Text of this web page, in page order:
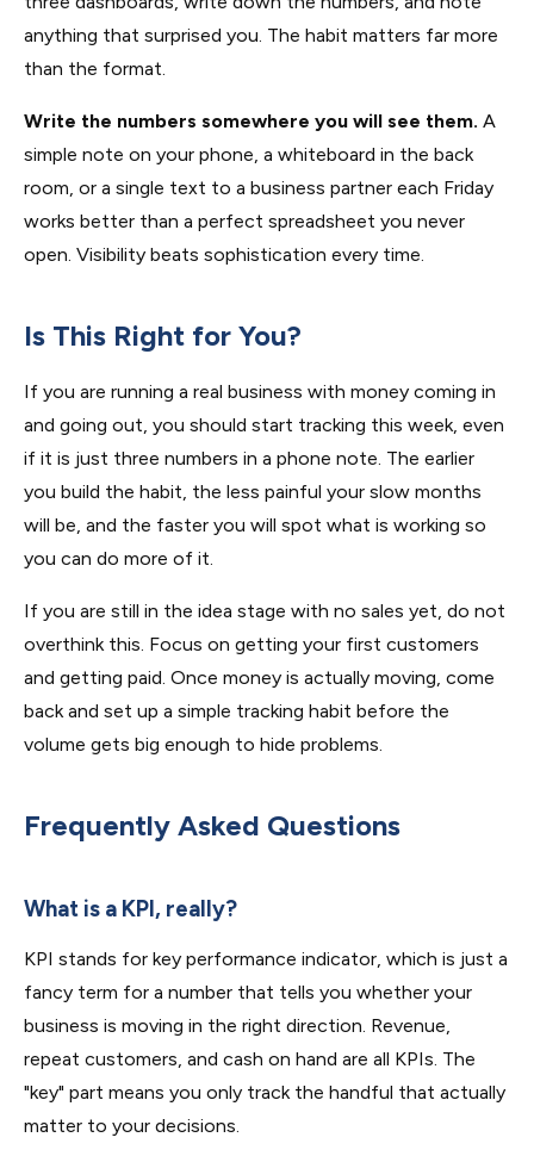
anything that surprised you. The habit matters far more
than the format.
Write the numbers somewhere you will see them. A
simple note on your phone, a whiteboard in the back
room, or a single text to a business partner each Friday
works better than a perfect spreadsheet you never
open. Visibility beats sophistication every time.
Is This Right for You?
If you are running a real business with money coming in
and going out, you should start tracking this week, even
if it is just three numbers in a phone note. The earlier
you build the habit, the less painful your slow months
will be, and the faster you will spot what is working so
you can do more of it.
If you are still in the idea stage with no sales yet, do not
overthink this. Focus on getting your first customers
and getting paid. Once money is actually moving, come
back and set up a simple tracking habit before the
volume gets big enough to hide problems.
Frequently Asked Questions
What is a KPI, really?
KPI stands for key performance indicator, which is just a
fancy term for a number that tells you whether your
business is moving in the right direction. Revenue,
repeat customers, and cash on hand are all KPIs. The
"key" part means you only track the handful that actually
matter to your decisions.